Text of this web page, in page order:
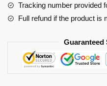
Tracking number provided
Full refund if the product is
Guaranteed